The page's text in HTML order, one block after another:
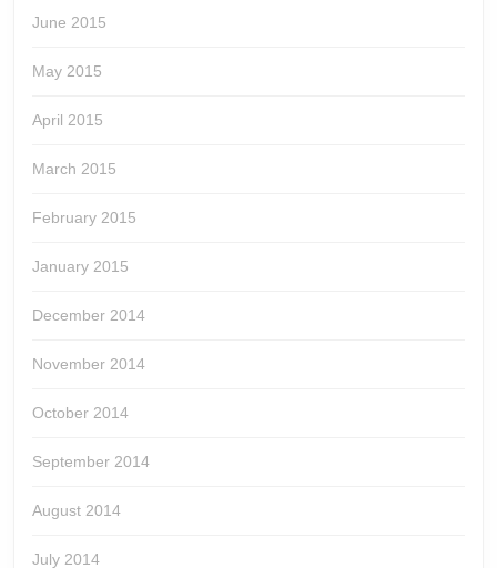
June 2015
May 2015
April 2015
March 2015
February 2015
January 2015
December 2014
November 2014
October 2014
September 2014
August 2014
July 2014